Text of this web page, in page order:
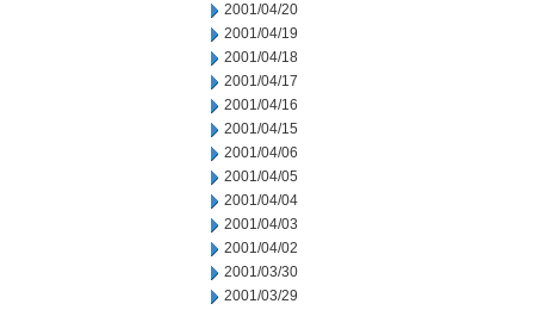
2001/04/20
2001/04/19
2001/04/18
2001/04/17
2001/04/16
2001/04/15
2001/04/06
2001/04/05
2001/04/04
2001/04/03
2001/04/02
2001/03/30
2001/03/29